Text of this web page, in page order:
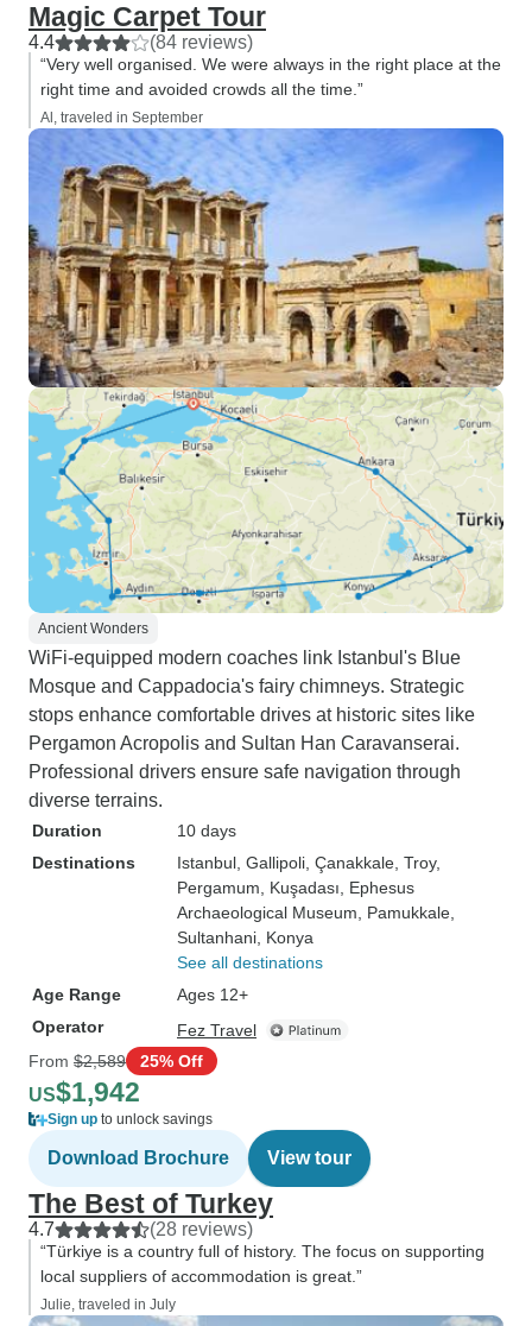
Magic Carpet Tour
4.4 (84 reviews)
“Very well organised. We were always in the right place at the
right time and avoided crowds all the time.”
Al, traveled in September
Ancient Wonders
WiFi-equipped modern coaches link Istanbul's Blue
Mosque and Cappadocia's fairy chimneys. Strategic
stops enhance comfortable drives at historic sites like
Pergamon Acropolis and Sultan Han Caravanserai.
Professional drivers ensure safe navigation through
diverse terrains.
Duration
10 days
Destinations
Istanbul , Gallipoli , Çanakkale , Troy,
Pergamum , Kuşadası , Ephesus
Archaeological Museum , Pamukkale
Sultanhani , Konya
See all destinations
Age Range
Ages 12+
Operator
Fez Travel
From $2,589 25% Off
US$1,942
Sign up to unlock savings
Download Brochure View tour
The Best of Turkey
4.7 (28 reviews)
“Türkiye is a country full of history. The focus on supporting
local suppliers of accommodation is great.”
Julie, traveled in July